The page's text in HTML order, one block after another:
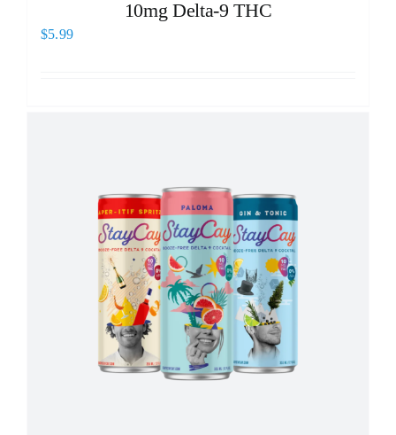
10mg Delta-9 THC
$5.99